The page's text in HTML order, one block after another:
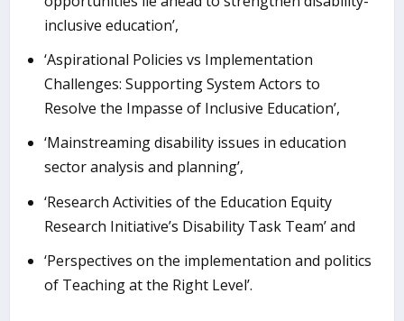
inclusive education’,
‘Aspirational Policies vs Implementation
Challenges: Supporting System Actors to
Resolve the Impasse of Inclusive Education’,
‘Mainstreaming disability issues in education
sector analysis and planning’,
‘Research Activities of the Education Equity
Research Initiative’s Disability Task Team’ and
‘Perspectives on the implementation and politics
of Teaching at the Right Level’.